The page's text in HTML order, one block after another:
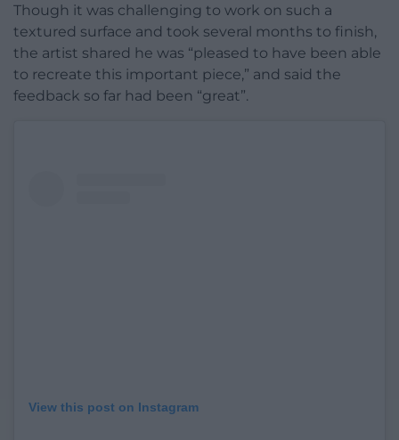
Though it was challenging to work on such a
textured surface and took several months to finish,
the artist shared he was “pleased to have been able
to recreate this important piece,” and said the
feedback so far had been “great”.
View this post on Instagram